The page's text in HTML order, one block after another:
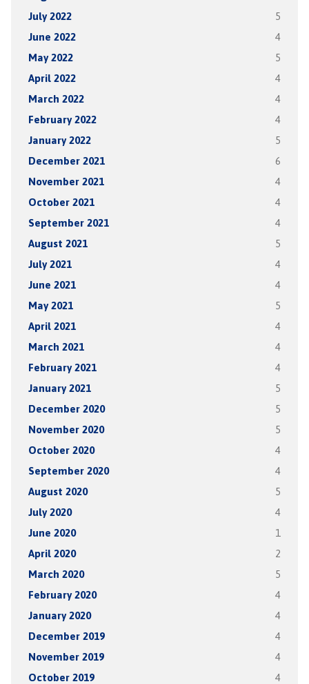
July 2022 5
June 2022 4
May 2022 5
April 2022 4
March 2022 4
February 2022 4
January 2022 5
December 2021 6
November 2021 4
October 2021 4
September 2021 4
August 2021 5
July 2021 4
June 2021 4
May 2021 5
April 2021 4
March 2021 4
February 2021 4
January 2021 5
December 2020 5
November 2020 5
October 2020 4
September 2020 4
August 2020 5
July 2020 4
June 2020 1
April 2020 2
March 2020 5
February 2020 4
January 2020 4
December 2019 4
November 2019 4
October 2019 4